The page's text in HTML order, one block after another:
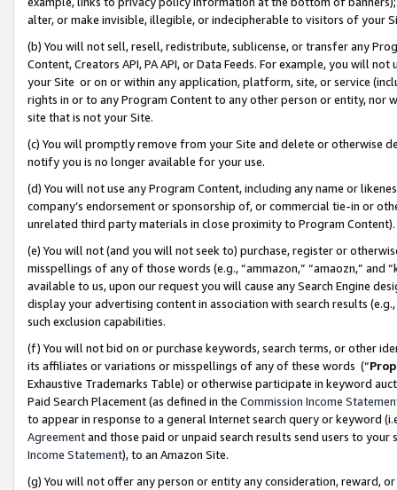
alter, or make invisible, illegible, or indecipherable to visitors of your
(b) You will not sell, resell, redistribute, sublicense, or transfer any
Content, Creators API, PA API, or Data Feeds. For example, you will
your Site or on or within any application, platform, site, or service
rights in or to any Program Content to any other person or entity, nor
site that is not your Site.
(c) You will promptly remove from your Site and delete or otherwise
notify you is no longer available for your use.
(d) You will not use any Program Content, including any name or
company’s endorsement or sponsorship of, or commercial tie-in or
unrelated third party materials in close proximity to Program Content).
(e) You will not (and you will not seek to) purchase, register or
misspellings of any of those words (e.g., “ammazon,” “amaozn,” and
available to us, upon our request you will cause any Search Engine
display your advertising content in association with search results
such exclusion capabilities.
(f) You will not bid on or purchase keywords, search terms, or other
its affiliates or variations or misspellings of any of these words (“
Exhaustive Trademarks Table) or otherwise participate in keyword
Paid Search Placement (as defined in the Commission Income
to appear in response to a general Internet search query or keyword
Agreementand those paid or unpaid search results send users to
Income Statement), to an Amazon Site.
(g) You will not offer any person or entity any consideration, reward,